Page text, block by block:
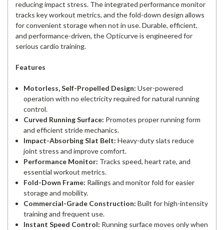
reducing impact stress. The integrated performance monitor
tracks key workout metrics, and the fold-down design allows
for convenient storage when not in use. Durable, efficient,
and performance-driven, the Opticurve is engineered for
serious cardio training.
Features
Motorless, Self-Propelled Design: User-powered
operation with no electricity required for natural running
control.
Curved Running Surface: Promotes proper running form
and efficient stride mechanics.
Impact-Absorbing Slat Belt: Heavy-duty slats reduce
joint stress and improve comfort.
Performance Monitor: Tracks speed, heart rate, and
essential workout metrics.
Fold-Down Frame: Railings and monitor fold for easier
storage and mobility.
Commercial-Grade Construction: Built for high-intensity
training and frequent use.
Instant Speed Control: Running surface moves only when